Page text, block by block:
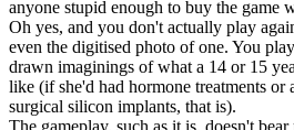
anyone stupid enough to buy the game
Oh yes, and you don't actually play
even the digitised photo of one. You
drawn imaginings of what a 14 or 15
like (if she'd had hormone treatments or
surgical silicon implants, that is).
The gameplay, such as it is, doesn't